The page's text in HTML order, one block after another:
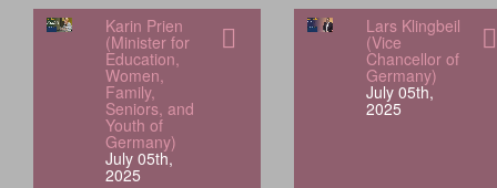
Karin Prien
(Minister for
Education,
Women,
Family,
Seniors, and
Youth of
Germany)
July 05th,
2025
Lars Klingbeil
(Vice
Chancellor of
Germany)
July 05th,
2025